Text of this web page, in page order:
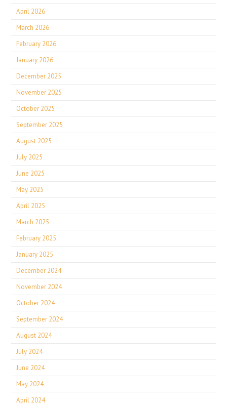
April 2026
March 2026
February 2026
January 2026
December 2025
November 2025
October 2025
September 2025
August 2025
July 2025
June 2025
May 2025
April 2025
March 2025
February 2025
January 2025
December 2024
November 2024
October 2024
September 2024
August 2024
July 2024
June 2024
May 2024
April 2024